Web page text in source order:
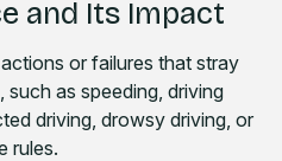
and Its Impact
or failures that stray
as speeding, driving
driving, drowsy driving, or
rules.